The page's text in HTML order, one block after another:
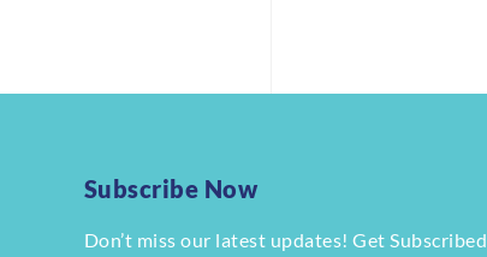
Subscribe Now
Don’t miss our latest updates! Get Subscribed